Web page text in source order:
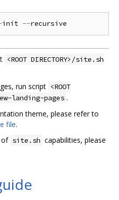
init --
<ROOT DIRECTORY>/site.sh
run script <ROOT
landing-pages .
theme, please refer to
file.
of site.sh capabilities, please